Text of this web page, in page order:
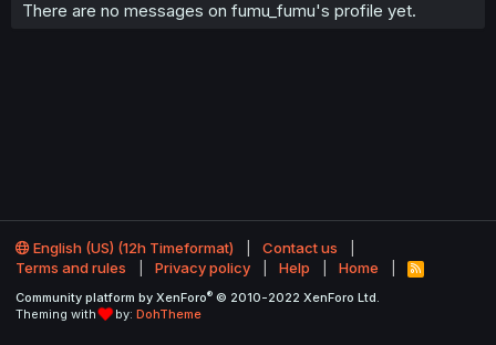
There are no messages on fumu_fumu's profile yet.
English (US) (12h Timeformat)
Contact us
Terms and rules
Privacy policy Help Home
R
S
Community platform by XenForo® © 2010-2022 XenForo Ltd.
Theming with
by: DohTheme